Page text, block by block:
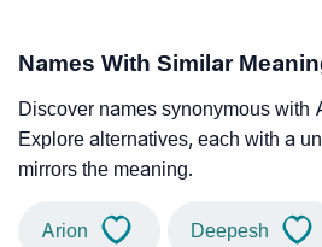
Names With Similar
Discover names synonymous with
Explore alternatives, each with a
mirrors the meaning.
Arion Deepesh